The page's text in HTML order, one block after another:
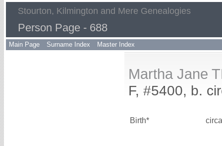
Stourton, Kilmington and Mere Genealogies
Person Page - 688
Main Page Surname Index Master Index
Martha Jane
F, #5400, b.
Birth*